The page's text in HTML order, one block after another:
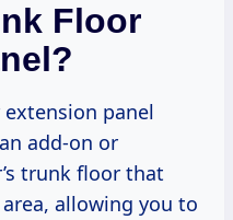
Floor
panel
add-on or
trunk floor that
allowing you to